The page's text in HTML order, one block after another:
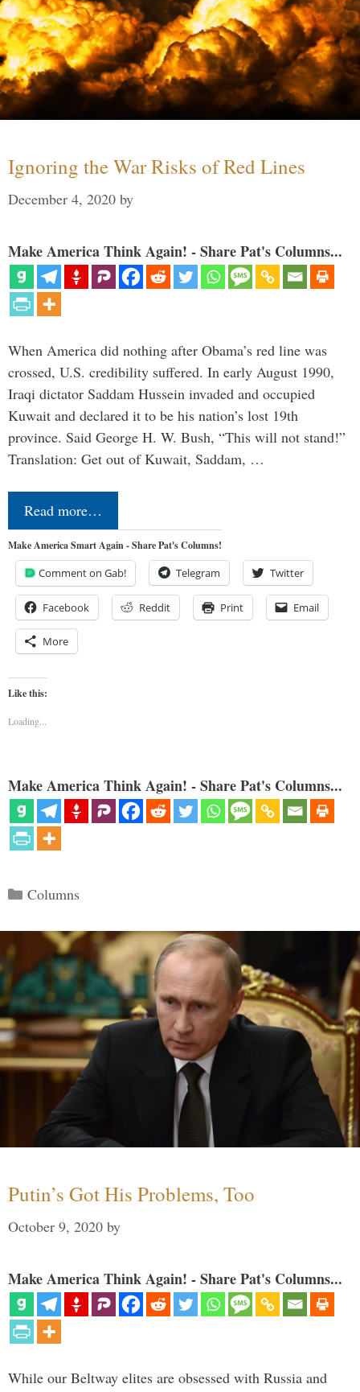
Ignoring the War Risks of Red Lines
December 4, 2020 by
Make America Think Again! - Share Pat's Columns...
When America did nothing after Obama’s red line was
crossed, U.S. credibility suffered. In early August 1990,
Iraqi dictator Saddam Hussein invaded and occupied
Kuwait and declared it to be his nation’s lost 19th
province. Said George H. W. Bush, “This will not stand!”
Translation: Get out of Kuwait, Saddam, …
Read more…
Make America Smart Again - Share Pat's Columns!
Comment on Gab! Telegram Twitter
Facebook Reddit Print Email
More
Like this:
Loading...
Make America Think Again! - Share Pat's Columns...
Categories
Columns
Putin’s Got His Problems, Too
October 9, 2020 by
Make America Think Again! - Share Pat's Columns...
While our Beltway elites are obsessed with Russia and